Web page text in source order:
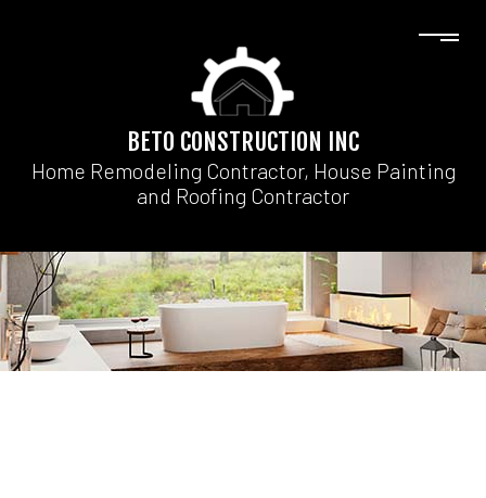
BETO CONSTRUCTION INC
Home Remodeling Contractor, House Painting
and Roofing Contractor